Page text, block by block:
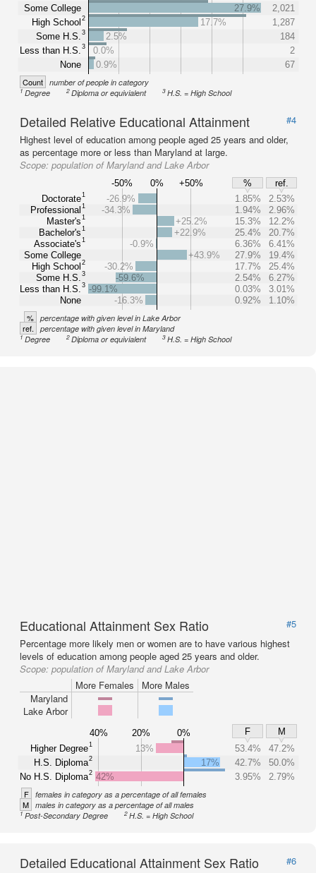
Some College
High School 2
Some H.S. 3
Less than H.S. 3
None
27.9%
2,021
17.7%
1,287
2.5%
184
0.0%
2
0.9%
67
Count number of people in category
1Degree 2Diploma or equivialent 3H.S. = High School
Detailed Relative Educational Attainment
#4
Highest level of education among people aged 25 years and older,
as percentage more or less than Maryland at large.
Scope: population of Maryland and Lake Arbor
-50% 0% +50% %
ref.
Doctorate1
Professional 1
Master's1
Bachelor's1
Associate's1
Some College
High School 2
Some H.S. 3
Less than H.S. 3
None
-26.9% 1.85%
2.53%
-34.3%
1.94%
2.96%
+25.2%
15.3%
12.2%
+22.9%
25.4%
20.7%
-0.9%
6.36%
6.41%
+43.9%
27.9%
19.4%
-30.2%
17.7%
25.4%
-59.6%
2.54%
6.27%
-99.1%
0.03%
3.01%
-16.3%
0.92% 1.10%
% percentage with given level in Lake Arbor
ref. percentage with given level in Maryland
1Degree 2Diploma or equivialent 3H.S. = High School
Educational Attainment Sex Ratio
#5
Percentage more likely men or women are to have various highest
levels of education among people aged 25 years and older.
Scope: population of Maryland and Lake Arbor
More Females
More Males
Maryland
Lake Arbor
40% 20% 0% F
M
Higher Degree1
H.S. Diploma2
No H.S. Diploma2
13% 53.4%
47.2%
17%
42.7%
50.0%
42%
3.95% 2.79%
F females in category as a percentage of all females
M males in category as a percentage of all males
1Post-Secondary Degree 2H.S. = High School
Detailed Educational Attainment Sex Ratio
#6